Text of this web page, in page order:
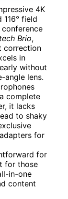
4K
field
Brio,
correction
in
without
angle lens.
complete
it lacks
to shaky
for
for
for those
in-one
content